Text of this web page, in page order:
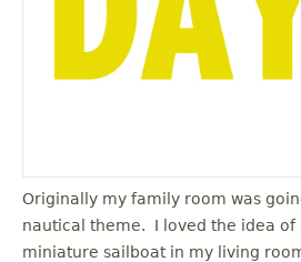
Originally my family room was
nautical theme. I loved the idea of
miniature sailboat in my living